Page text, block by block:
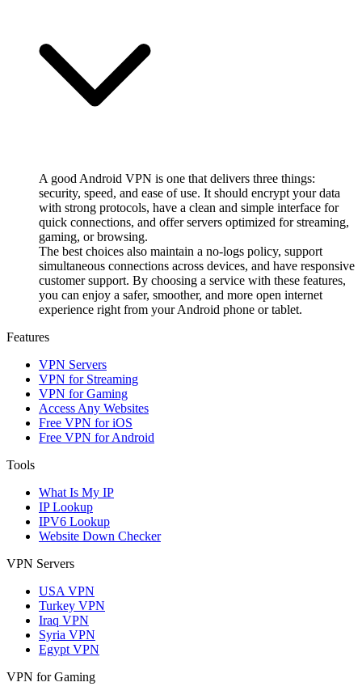
A good Android VPN is one that delivers three things:
security, speed, and ease of use. It should encrypt your data
with strong protocols, have a clean and simple interface for
quick connections, and offer servers optimized for streaming,
gaming, or browsing.
The best choices also maintain a no‑logs policy, support
simultaneous connections across devices, and have responsive
customer support. By choosing a service with these features,
you can enjoy a safer, smoother, and more open internet
experience right from your Android phone or tablet.
Features
VPN Servers
VPN for Streaming
VPN for Gaming
Access Any Websites
Free VPN for iOS
Free VPN for Android
Tools
What Is My IP
IP Lookup
IPV6 Lookup
Website Down Checker
VPN Servers
USA VPN
Turkey VPN
Iraq VPN
Syria VPN
Egypt VPN
VPN for Gaming